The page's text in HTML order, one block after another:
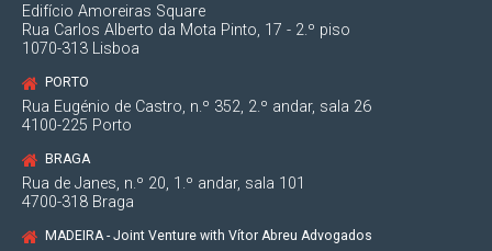
Edifício Amoreiras Square
Rua Carlos Alberto da Mota Pinto, 17 - 2.º piso
1070-313 Lisboa
PORTO
Rua Eugénio de Castro, n.º 352, 2.º andar, sala 26
4100-225 Porto
BRAGA
Rua de Janes, n.º 20, 1.º andar, sala 101
4700-318 Braga
MADEIRA - Joint Venture with Vítor Abreu Advogados